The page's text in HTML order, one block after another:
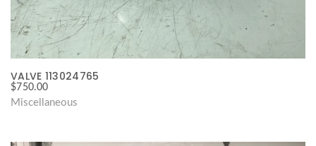
VALVE 113024765
$750.00
Miscellaneous